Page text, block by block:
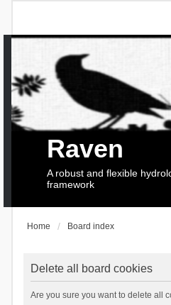
Raven
A robust and flexible
framework
Home Board index
Delete all board cookies
Are you sure you want to delete all